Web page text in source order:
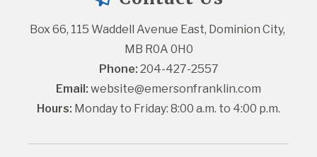
Box 66, 115 Waddell Avenue East, Dominion City,
MB R0A 0H0
Phone: 204-427-2557
Email: website@emersonfranklin.com
Hours: Monday to Friday: 8:00 a.m. to 4:00 p.m.